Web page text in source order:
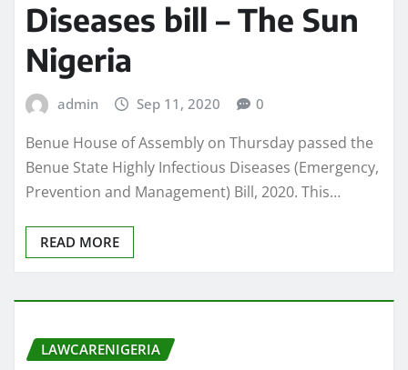
Diseases bill – The Sun
Nigeria
admin Sep 11, 2020 0
Benue House of Assembly on Thursday passed the
Benue State Highly Infectious Diseases (Emergency,
Prevention and Management) Bill, 2020. This…
READ MORE
LAWCARENIGERIA